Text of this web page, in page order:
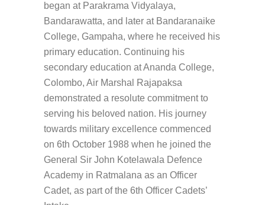
began at Parakrama Vidyalaya,
Bandarawatta, and later at Bandaranaike
College, Gampaha, where he received his
primary education. Continuing his
secondary education at Ananda College,
Colombo, Air Marshal Rajapaksa
demonstrated a resolute commitment to
serving his beloved nation. His journey
towards military excellence commenced
on 6th October 1988 when he joined the
General Sir John Kotelawala Defence
Academy in Ratmalana as an Officer
Cadet, as part of the 6th Officer Cadets’